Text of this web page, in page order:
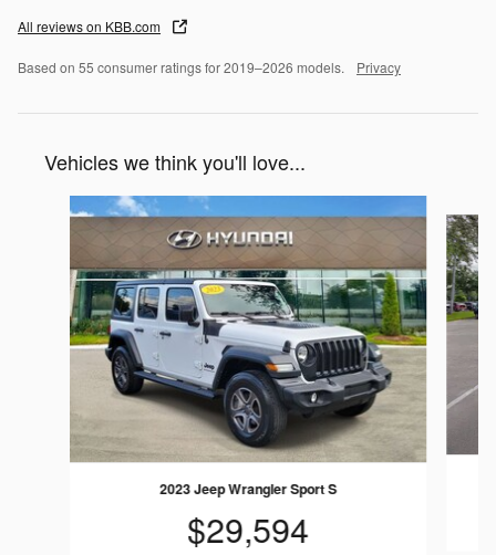
All reviews on KBB.com
Based on 55 consumer ratings for 2019–2026 models. Privacy
Vehicles we think you'll love...
Slide 1 of 6
2023 Jeep Wrangler Sport S
$29,594